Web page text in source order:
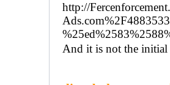
http://
And it is not the initial